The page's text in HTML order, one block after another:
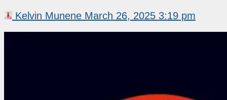
Kelvin Munene March 26, 2025 3:19 pm